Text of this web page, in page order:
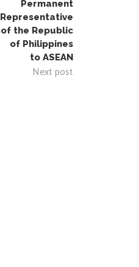
Permanent
Representative
of the Republic
of Philippines
to ASEAN
Next post